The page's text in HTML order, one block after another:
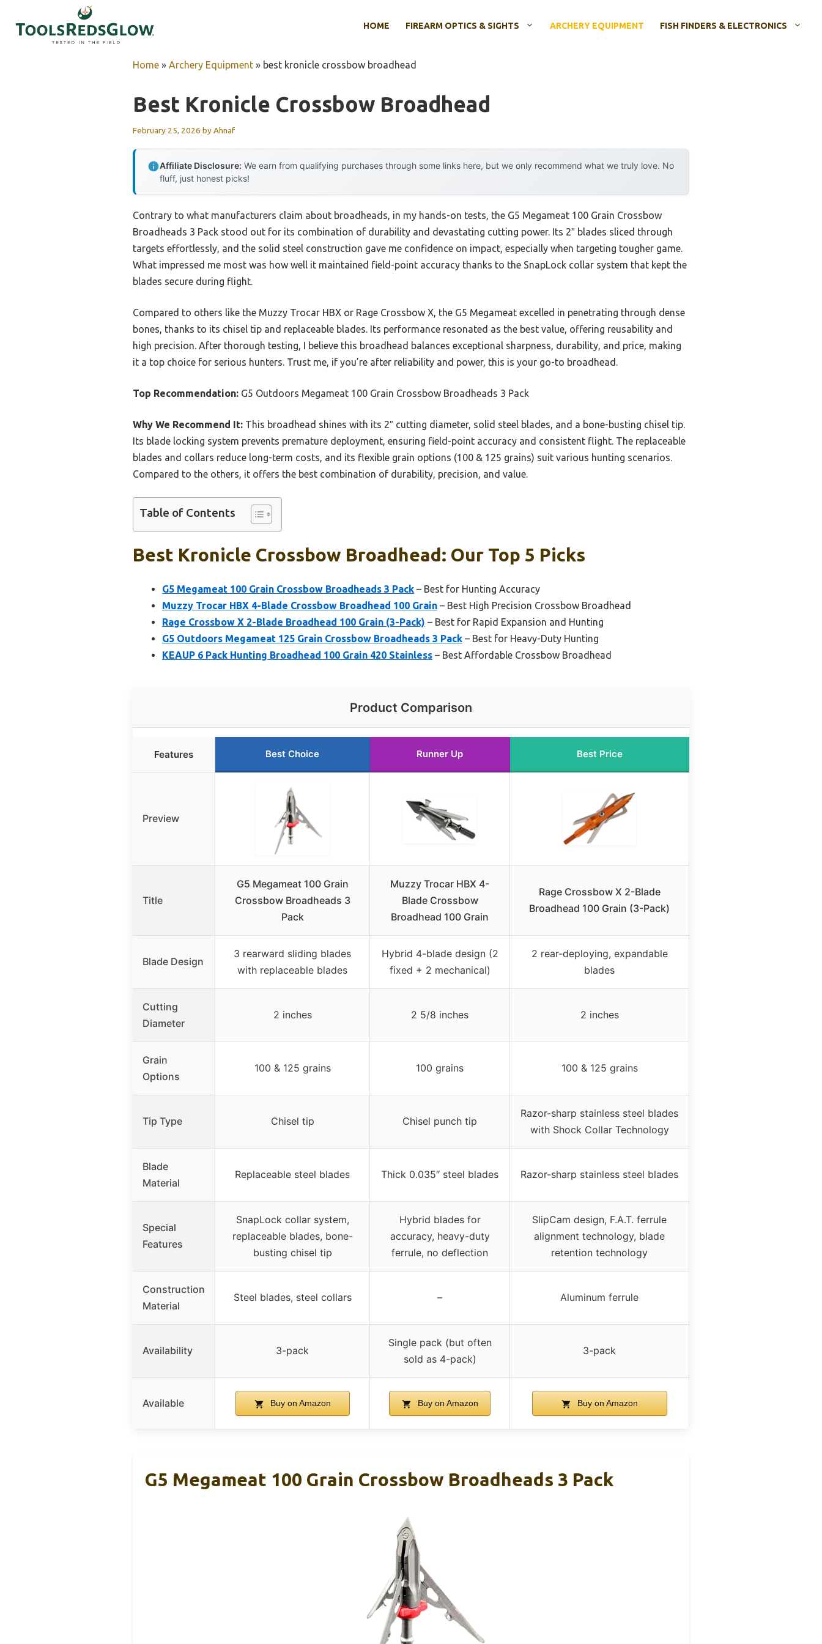
HOME FIREARM OPTICS & SIGHTS ARCHERY EQUIPMENT FISH FINDERS & ELECTRONICS
Home » Archery Equipment » best kronicle crossbow broadhead
Best Kronicle Crossbow Broadhead
February 25, 2026 byAhnaf
Affiliate Disclosure: We earn from qualifying purchases through some links here, but we only recommend what we truly love. No
fluff, just honest picks!
Contrary to what manufacturers claim about broadheads, in my hands-on tests, the G5 Megameat 100 Grain Crossbow
Broadheads 3 Pack stood out for its combination of durability and devastating cutting power. Its 2″ blades sliced through
targets effortlessly, and the solid steel construction gave me confidence on impact, especially when targeting tougher game.
What impressed me most was how well it maintained field-point accuracy thanks to the SnapLock collar system that kept the
blades secure during flight.
Compared to others like the Muzzy Trocar HBX or Rage Crossbow X, the G5 Megameat excelled in penetrating through dense
bones, thanks to its chisel tip and replaceable blades. Its performance resonated as the best value, offering reusability and
high precision. After thorough testing, I believe this broadhead balances exceptional sharpness, durability, and price, making
it a top choice for serious hunters. Trust me, if you’re after reliability and power, this is your go-to broadhead.
Top Recommendation: G5 Outdoors Megameat 100 Grain Crossbow Broadheads 3 Pack
Why We Recommend It: This broadhead shines with its 2″ cutting diameter, solid steel blades, and a bone-busting chisel tip.
Its blade locking system prevents premature deployment, ensuring field-point accuracy and consistent flight. The replaceable
blades and collars reduce long-term costs, and its flexible grain options (100 & 125 grains) suit various hunting scenarios.
Compared to the others, it offers the best combination of durability, precision, and value.
Table of Contents
Best Kronicle Crossbow Broadhead: Our Top 5 Picks
G5 Megameat 100 Grain Crossbow Broadheads 3 Pack – Best for Hunting Accuracy
Muzzy Trocar HBX 4-Blade Crossbow Broadhead 100 Grain – Best High Precision Crossbow Broadhead
Rage Crossbow X 2-Blade Broadhead 100 Grain (3-Pack) – Best for Rapid Expansion and Hunting
G5 Outdoors Megameat 125 Grain Crossbow Broadheads 3 Pack – Best for Heavy-Duty Hunting
KEAUP 6 Pack Hunting Broadhead 100 Grain 420 Stainless – Best Affordable Crossbow Broadhead
Product Comparison
Features Best Choice Runner Up Best Price
Preview
Title
G5 Megameat 100 Grain
Crossbow Broadheads 3
Pack
Muzzy Trocar HBX 4-
Blade Crossbow
Broadhead 100 Grain
Rage Crossbow X 2-Blade
Broadhead 100 Grain (3-Pack)
Blade Design
3 rearward sliding blades
with replaceable blades
Hybrid 4-blade design (2
fixed + 2 mechanical)
2 rear-deploying, expandable
blades
Cutting
Diameter
2 inches 2 5/8 inches 2 inches
Grain
Options
100 & 125 grains 100 grains 100 & 125 grains
Tip Type Chisel tip Chisel punch tip
Razor-sharp stainless steel blades
with Shock Collar Technology
Blade
Material
Replaceable steel blades Thick 0.035″ steel blades Razor-sharp stainless steel blades
Special
Features
SnapLock collar system,
replaceable blades, bone-
busting chisel tip
Hybrid blades for
accuracy, heavy-duty
ferrule, no deflection
SlipCam design, F.A.T. ferrule
alignment technology, blade
retention technology
Construction
Material
Steel blades, steel collars – Aluminum ferrule
Availability 3-pack
Single pack (but often
sold as 4-pack)
3-pack
Available Buy on Amazon Buy on Amazon Buy on Amazon
G5 Megameat 100 Grain Crossbow Broadheads 3 Pack